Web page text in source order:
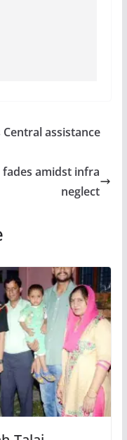
assistance
fades amidst infra
neglect